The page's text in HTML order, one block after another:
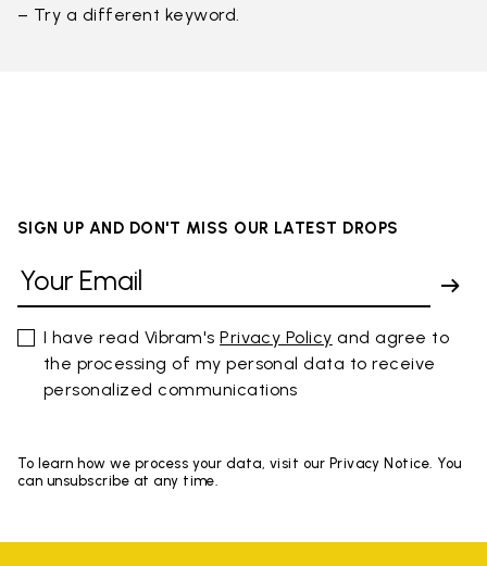
– Try a different keyword.
SIGN UP AND DON'T MISS OUR LATEST DROPS
I have read Vibram'sPrivacy Policy and agree to
the processing of my personal data to receive
personalized communications
To learn how we process your data, visit our Privacy Notice. You
can unsubscribe at any time.